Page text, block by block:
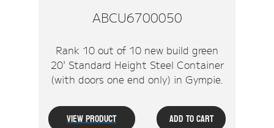
ABCU6700050
Rank 10 out of 10 new build green
20' Standard Height Steel Container
(with doors one end only) in Gympie.
View Product Add To Cart